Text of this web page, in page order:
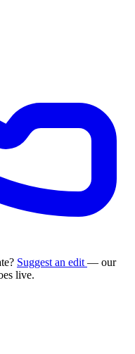
Suggest an edit — our
live.